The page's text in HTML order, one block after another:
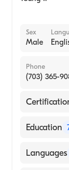
Sex
Male
Phone
(703) 365-
American
Education
University
Languages